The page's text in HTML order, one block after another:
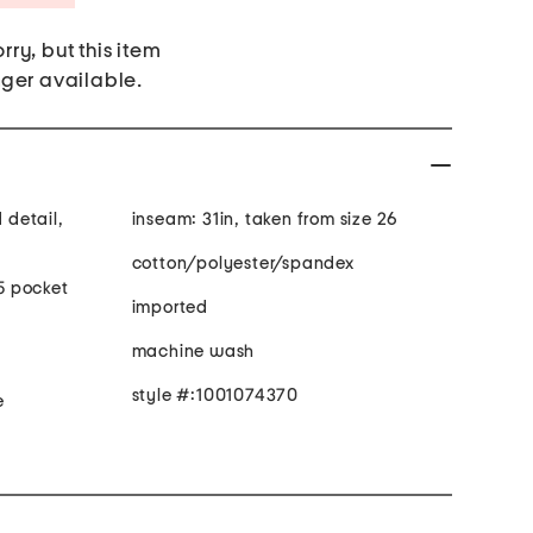
but this item
available.
detail,
pocket
inseam: 31in, taken from size 26
cotton/polyester/spandex
imported
machine wash
style #:1001074370